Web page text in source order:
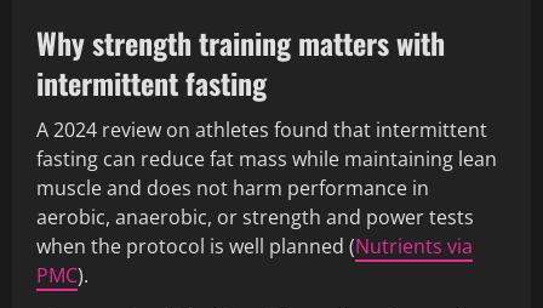
Why strength training matters with
intermittent fasting
A 2024 review on athletes found that intermittent
fasting can reduce fat mass while maintaining lean
muscle and does not harm performance in
aerobic, anaerobic, or strength and power tests
when the protocol is well planned (Nutrients via
PMC).